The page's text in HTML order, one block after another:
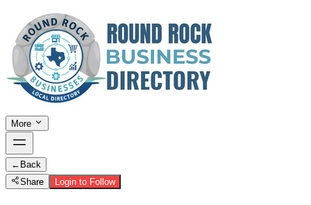
More
← Back
Share
Login to Follow